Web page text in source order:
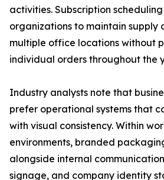
activities. Subscription
organizations to maintain supply
multiple office locations without
individual orders throughout the
Industry analysts note that
prefer operational systems that
with visual consistency. Within
environments, branded
alongside internal
signage, and company identity